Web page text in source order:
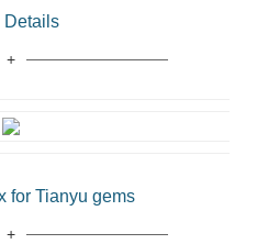
for Tianyu gems
Details